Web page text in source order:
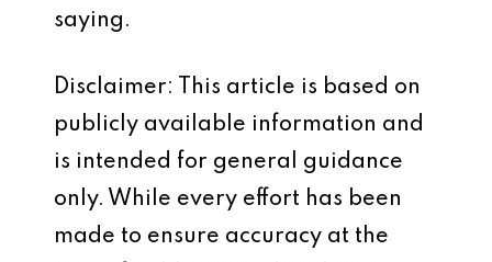
saying.
Disclaimer: This article is based on
publicly available information and
is intended for general guidance
only. While every effort has been
made to ensure accuracy at the